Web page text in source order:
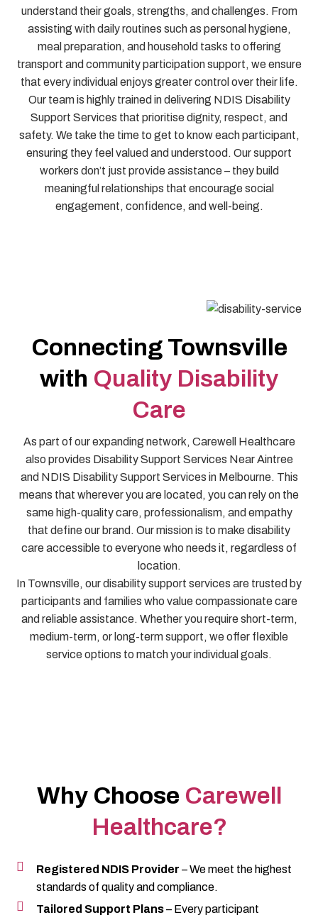
understand their goals, strengths, and challenges. From
assisting with daily routines such as personal hygiene,
meal preparation, and household tasks to offering
transport and community participation support, we ensure
that every individual enjoys greater control over their life.
Our team is highly trained in delivering NDIS Disability
Support Services that prioritise dignity, respect, and
safety. We take the time to get to know each participant,
ensuring they feel valued and understood. Our support
workers don’t just provide assistance – they build
meaningful relationships that encourage social
engagement, confidence, and well-being.
Connecting Townsville
with Quality Disability
Care
As part of our expanding network, Carewell Healthcare
also provides Disability Support Services Near Aintree
and NDIS Disability Support Services in Melbourne. This
means that wherever you are located, you can rely on the
same high-quality care, professionalism, and empathy
that define our brand. Our mission is to make disability
care accessible to everyone who needs it, regardless of
location.
In Townsville, our disability support services are trusted by
participants and families who value compassionate care
and reliable assistance. Whether you require short-term,
medium-term, or long-term support, we offer flexible
service options to match your individual goals.
Why Choose Carewell
Healthcare?
Registered NDIS Provider – We meet the highest
standards of quality and compliance.
Tailored Support Plans– Every participant